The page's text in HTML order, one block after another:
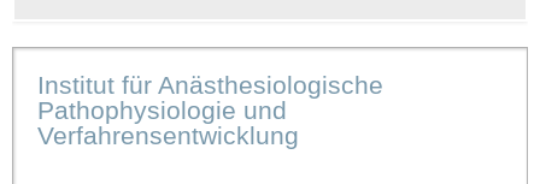
Institut für Anästhesiologische
Pathophysiologie und
Verfahrensentwicklung